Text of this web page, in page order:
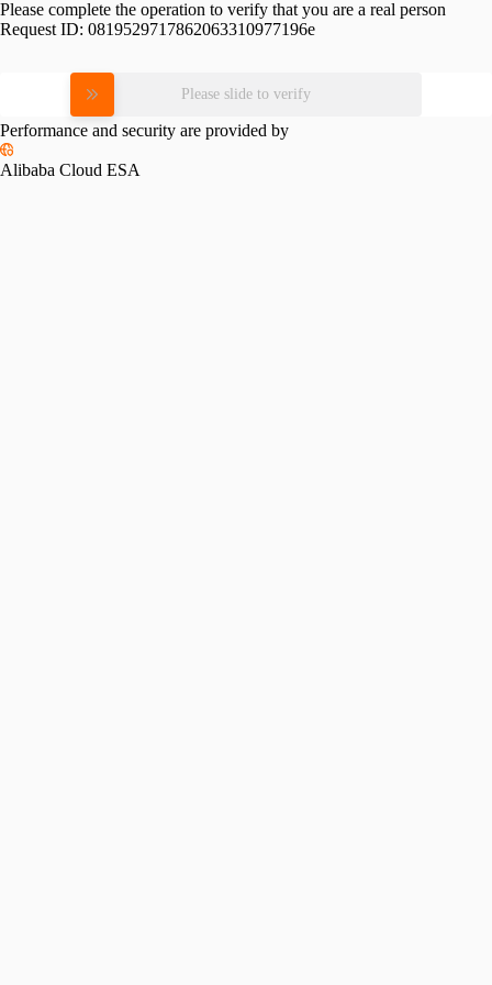
Please complete the operation to verify that you are a real person
Request ID: 0819529717862063310977196e
Please slide to verify
Performance and security are provided by
Alibaba Cloud ESA